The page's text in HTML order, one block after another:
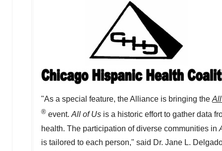
"As a special feature, the Alliance is bringing the
® event.All of Us is a historic effort to gather data
health. The participation of diverse communities in
is tailored to each person," said Dr. Jane L.